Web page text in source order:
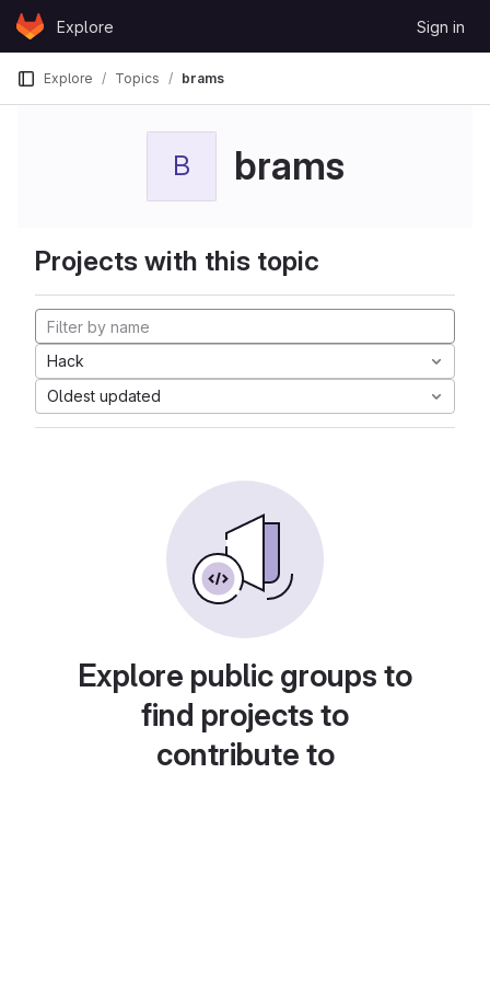
Skip to content
GitLabExplore Sign in
Explore Topics brams
B brams
Projects with this topic
Hack
Oldest updated
Explore public groups to
find projects to
contribute to